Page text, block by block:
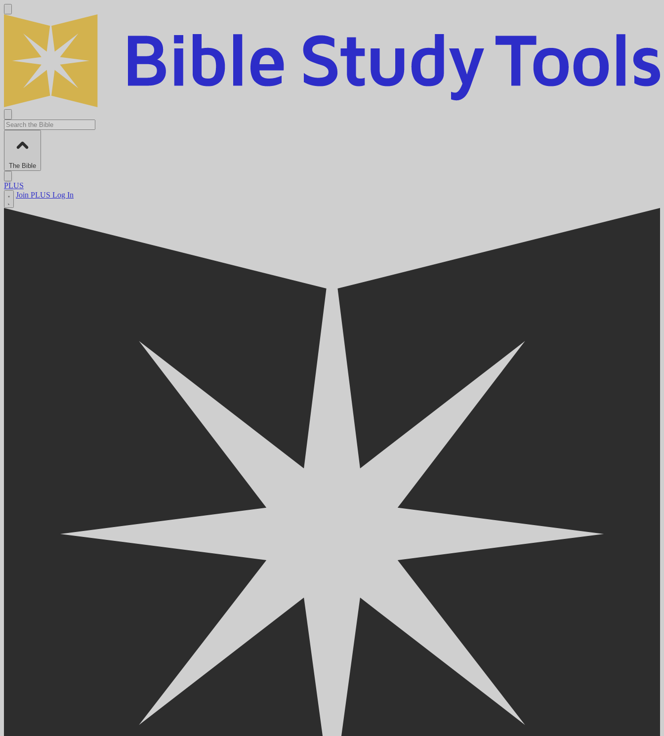
The Bible
PLUS
Join PLUS Log In